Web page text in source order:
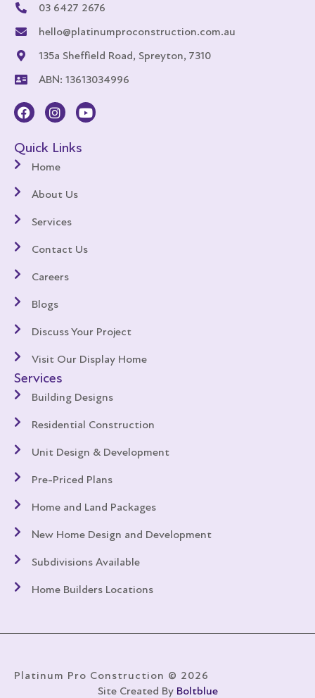
03 6427 2676
hello@platinumproconstruction.com.au
135a Sheffield Road, Spreyton, 7310
ABN: 13613034996
Quick Links
Home
About Us
Services
Contact Us
Careers
Blogs
Discuss Your Project
Visit Our Display Home
Services
Building Designs
Residential Construction
Unit Design & Development
Pre-Priced Plans
Home and Land Packages
New Home Design and Development
Subdivisions Available
Home Builders Locations
Platinum Pro Construction © 2026
Site Created By Boltblue